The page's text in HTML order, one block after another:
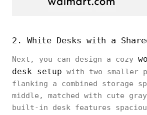
2. White Desks with a
Next, you can design a cozy
desk setup with two smaller
flanking a combined storage
middle, matched with cute
built-in desk features